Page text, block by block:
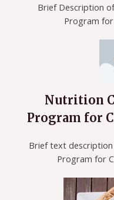
Brief Description
Program for
Nutrition
Program for
Brief text
Program for